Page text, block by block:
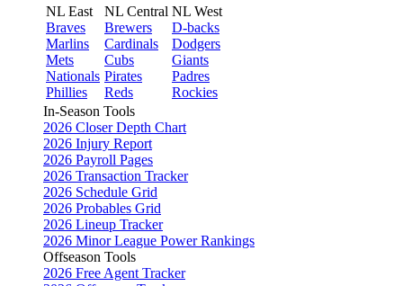
NL East
Braves
Marlins
Mets
Nationals
Phillies
NL Central
Brewers
Cardinals
Cubs
Pirates
Reds
NL West
D-backs
Dodgers
Giants
Padres
Rockies
In-Season Tools
2026 Closer Depth Chart
2026 Injury Report
2026 Payroll Pages
2026 Transaction Tracker
2026 Schedule Grid
2026 Probables Grid
2026 Lineup Tracker
2026 Minor League Power Rankings
Offseason Tools
2026 Free Agent Tracker